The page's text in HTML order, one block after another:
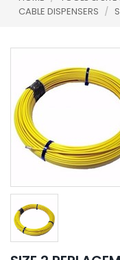
CABLE DISPENSERS /